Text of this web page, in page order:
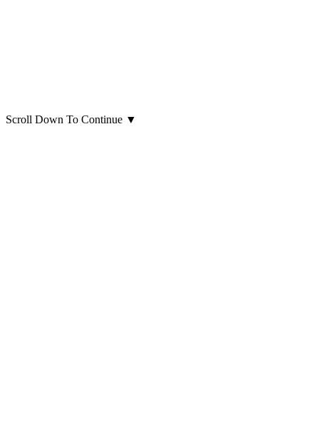
Scroll Down To Continue ▼